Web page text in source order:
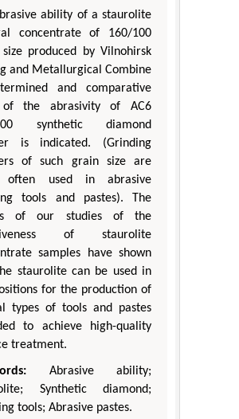
ability of a staurolite
concentrate of 160/100
produced by Vilnohirsk
and Metallurgical Combine
and comparative
the abrasivity of AC6
synthetic diamond
is indicated. (Grinding
of such grain size are
often used in abrasive
tools and pastes). The
of our studies of the
of staurolite
samples have shown
staurolite can be used in
for the production of
types of tools and pastes
to achieve high-quality
treatment.
Abrasive ability;
Synthetic diamond;
tools; Abrasive pastes.